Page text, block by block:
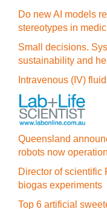
Do new AI models
stereotypes in
Small decisions.
sustainability and
Intravenous (IV)
Queensland
robots now
Director of scientific
biogas experiments
Top 6 artificial